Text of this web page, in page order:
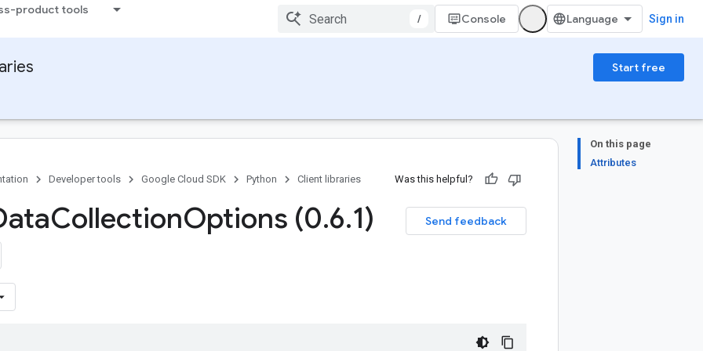
product tools
/ Console Sign in
Start free
On this page
Attributes
Developer tools Google Cloud SDK Python Client libraries Was this helpful?
Send feedback
CollectionOptions (0.6.1)